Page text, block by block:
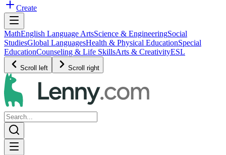
Create
MathEnglish Language ArtsScience & EngineeringSocial
StudiesGlobal LanguagesHealth & Physical EducationSpecial
EducationCounseling & Life SkillsArts & CreativityESL
Scroll left Scroll right